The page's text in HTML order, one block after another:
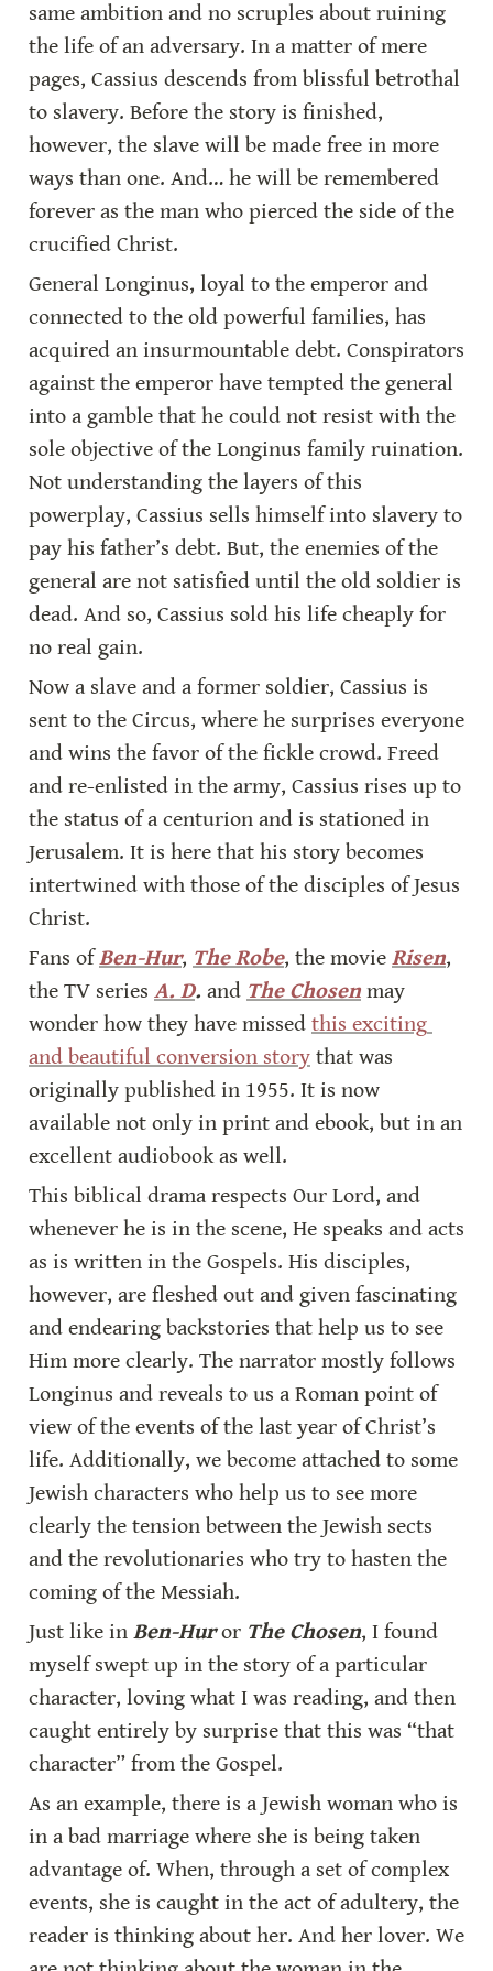
same ambition and no scruples about ruining
the life of an adversary. In a matter of mere
pages, Cassius descends from blissful betrothal
to slavery. Before the story is finished,
however, the slave will be made free in more
ways than one. And… he will be remembered
forever as the man who pierced the side of the
crucified Christ.
General Longinus, loyal to the emperor and
connected to the old powerful families, has
acquired an insurmountable debt. Conspirators
against the emperor have tempted the general
into a gamble that he could not resist with the
sole objective of the Longinus family ruination.
Not understanding the layers of this
powerplay, Cassius sells himself into slavery to
pay his father’s debt. But, the enemies of the
general are not satisfied until the old soldier is
dead. And so, Cassius sold his life cheaply for
no real gain.
Now a slave and a former soldier, Cassius is
sent to the Circus, where he surprises everyone
and wins the favor of the fickle crowd. Freed
and re-enlisted in the army, Cassius rises up to
the status of a centurion and is stationed in
Jerusalem. It is here that his story becomes
intertwined with those of the disciples of Jesus
Christ.
Fans of Ben-Hur, The Robe, the movie Risen,
the TV series A. D. and The Chosen may
wonder how they have missed this exciting
and beautiful conversion story that was
originally published in 1955. It is now
available not only in print and ebook, but in an
excellent audiobook as well.
This biblical drama respects Our Lord, and
whenever he is in the scene, He speaks and acts
as is written in the Gospels. His disciples,
however, are fleshed out and given fascinating
and endearing backstories that help us to see
Him more clearly. The narrator mostly follows
Longinus and reveals to us a Roman point of
view of the events of the last year of Christ’s
life. Additionally, we become attached to some
Jewish characters who help us to see more
clearly the tension between the Jewish sects
and the revolutionaries who try to hasten the
coming of the Messiah.
Just like in Ben-Hur or The Chosen, I found
myself swept up in the story of a particular
character, loving what I was reading, and then
caught entirely by surprise that this was “that
character” from the Gospel.
As an example, there is a Jewish woman who is
in a bad marriage where she is being taken
advantage of. When, through a set of complex
events, she is caught in the act of adultery, the
reader is thinking about her. And her lover. We